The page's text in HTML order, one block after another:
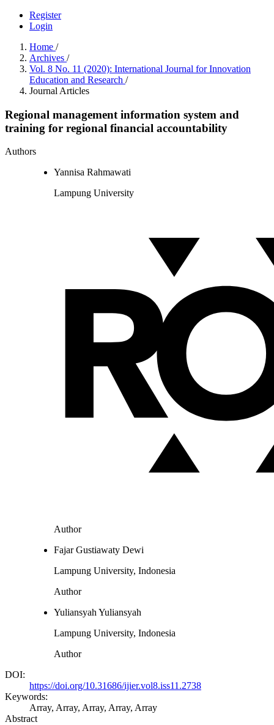
Register
Login
Home /
Archives /
Vol. 8 No. 11 (2020): International Journal for Innovation
Education and Research /
Journal Articles
Regional management information system and
training for regional financial accountability
Authors
Yannisa Rahmawati
Lampung University
Author
Fajar Gustiawaty Dewi
Lampung University, Indonesia
Author
Yuliansyah Yuliansyah
Lampung University, Indonesia
Author
DOI:
https://doi.org/10.31686/ijier.vol8.iss11.2738
Keywords:
Array, Array, Array, Array, Array
Abstract